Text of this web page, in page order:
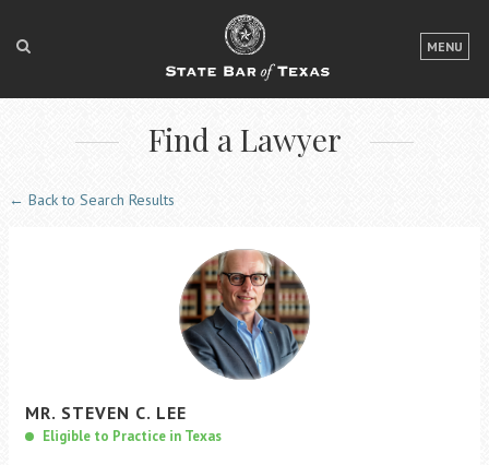
MENU
LOGIN
FOR THE PUBLIC
FOR LAWYERS
ACCESS TO JUSTICE
EVENTS
Find a Lawyer
← Back to Search Results
MR. STEVEN C. LEE
Eligible to Practice in Texas